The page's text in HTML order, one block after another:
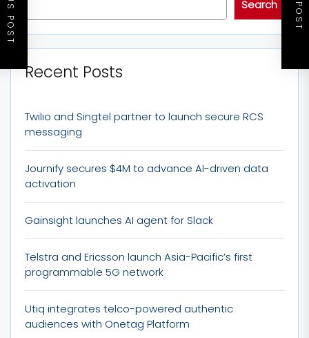
Search
Recent Posts
Twilio and Singtel partner to launch secure RCS
messaging
Journify secures $4M to advance AI-driven data
activation
Gainsight launches AI agent for Slack
Telstra and Ericsson launch Asia-Pacific’s first
programmable 5G network
Utiq integrates telco-powered authentic
audiences with Onetag Platform